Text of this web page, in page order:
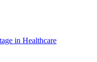
in Healthcare